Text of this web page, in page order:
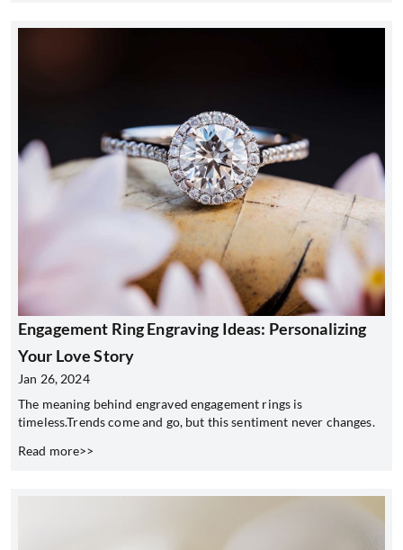
Engagement Ring Engraving Ideas: Personalizing
Your Love Story
Jan 26, 2024
The meaning behind engraved engagement rings is
timeless.Trends come and go, but this sentiment never changes.
Read more>>